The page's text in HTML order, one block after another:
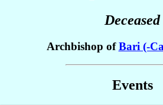
Deceased
Archbishop ofBari (-
Events